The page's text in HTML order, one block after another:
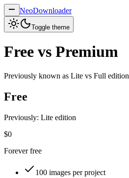
NeoDownloader
Toggle theme
Free vs Premium
Previously known as Lite vs Full edition
Free
Previously: Lite edition
$0
Forever free
100 images per project